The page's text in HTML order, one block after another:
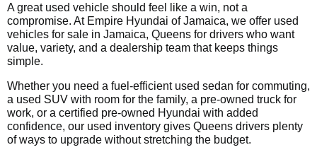
A great used vehicle should feel like a win, not a
compromise. At Empire Hyundai of Jamaica, we offer used
vehicles for sale in Jamaica, Queens for drivers who want
value, variety, and a dealership team that keeps things
simple.
Whether you need a fuel-efficient used sedan for commuting,
a used SUV with room for the family, a pre-owned truck for
work, or a certified pre-owned Hyundai with added
confidence, our used inventory gives Queens drivers plenty
of ways to upgrade without stretching the budget.